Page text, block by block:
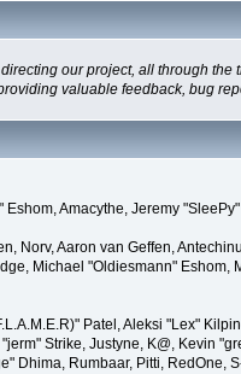
our project, all through
valuable feedback, bug
Amacythe, Jeremy
Aaron van Geffen,
Michael "Oldiesmann" Eshom,
Patel, Aleksi "Lex"
Strike, Justyne, K@, Kevin
Dhima, Rumbaar, Pitti,